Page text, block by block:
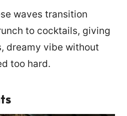
waves transition
to cocktails, giving
dreamy vibe without
too hard.